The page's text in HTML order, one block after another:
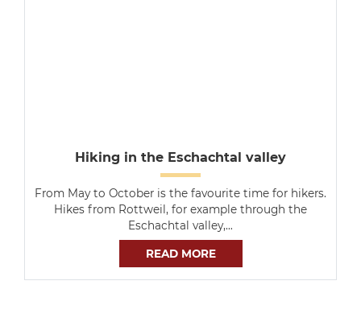
Hiking in the Eschachtal valley
From May to October is the favourite time for hikers.
Hikes from Rottweil, for example through the
Eschachtal valley,…
READ MORE